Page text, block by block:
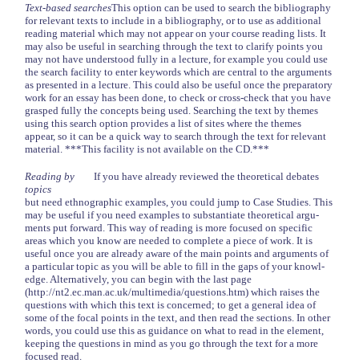
Text-based searchesThis option can be used to search the bibliography
for relevant texts to include in a bibliography, or to use as additional
reading material which may not appear on your course reading lists. It
may also be useful in searching through the text to clarify points you
may not have understood fully in a lecture, for example you could use
the search facility to enter keywords which are central to the arguments
as presented in a lecture. This could also be useful once the preparatory
work for an essay has been done, to check or cross-check that you have
grasped fully the concepts being used. Searching the text by themes
using this search option provides a list of sites where the themes
appear, so it can be a quick way to search through the text for relevant
material. ***This facility is not available on the CD.***
Reading by
topics
If you have already reviewed the theoretical debates
but need ethnographic examples, you could jump to Case Studies. This
may be useful if you need examples to substantiate theoretical argu-
ments put forward. This way of reading is more focused on specific
areas which you know are needed to complete a piece of work. It is
useful once you are already aware of the main points and arguments of
a particular topic as you will be able to fill in the gaps of your knowl-
edge. Alternatively, you can begin with the last page
(http://nt2.ec.man.ac.uk/multimedia/questions.htm) which raises the
questions with which this text is concerned; to get a general idea of
some of the focal points in the text, and then read the sections. In other
words, you could use this as guidance on what to read in the element,
keeping the questions in mind as you go through the text for a more
focused read.